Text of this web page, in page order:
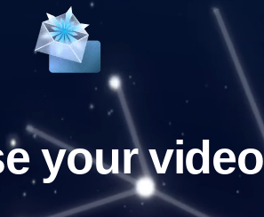
your video